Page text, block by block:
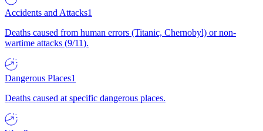
Accidents and Attacks1
Deaths caused from human errors (Titanic, Chernobyl) or non-
wartime attacks (9/11).
Dangerous Places1
Deaths caused at specific dangerous places.